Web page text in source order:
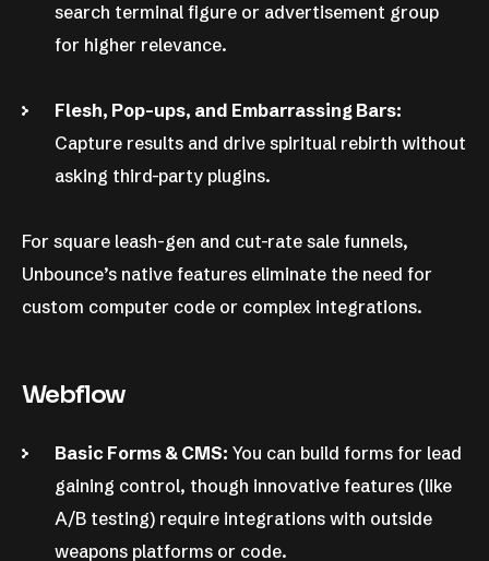
search terminal figure or advertisement group
for higher relevance.
Flesh, Pop-ups, and Embarrassing Bars:
Capture results and drive spiritual rebirth without
asking third-party plugins.
For square leash-gen and cut-rate sale funnels,
Unbounce’s native features eliminate the need for
custom computer code or complex integrations.
Webflow
Basic Forms & CMS: You can build forms for lead
gaining control, though innovative features (like
A/B testing) require integrations with outside
weapons platforms or code.